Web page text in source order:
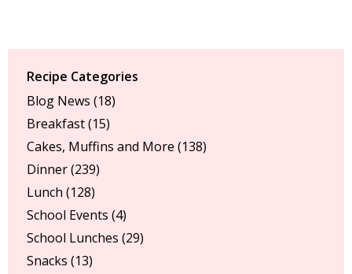
Recipe Categories
Blog News (18)
Breakfast(15)
Cakes, Muffins and More (138)
Dinner(239)
Lunch (128)
School Events (4)
School Lunches (29)
Snacks (13)